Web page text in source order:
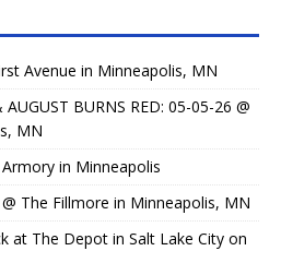
Avenue in Minneapolis, MN
BURNS RED: 05-05-26 @
MN
in Minneapolis
The Fillmore in Minneapolis, MN
at The Depot in Salt Lake City on